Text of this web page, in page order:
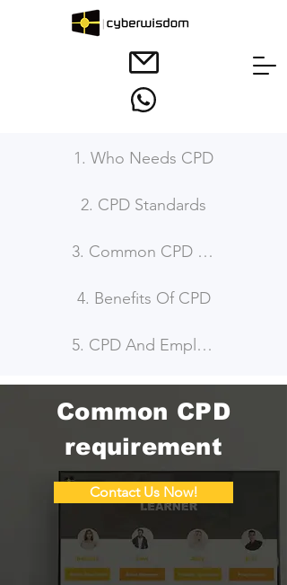
1. Who Needs CPD
2. CPD Standards
3. Common CPD Requirement
4. Benefits Of CPD
5. CPD And Employability
Common CPD
requirement
Contact Us Now!